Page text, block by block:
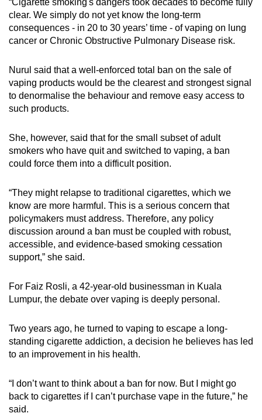
“Cigarette smoking's dangers took decades to become fully
clear. We simply do not yet know the long-term
consequences - in 20 to 30 years’ time - of vaping on lung
cancer or Chronic Obstructive Pulmonary Disease risk.
Nurul said that a well-enforced total ban on the sale of
vaping products would be the clearest and strongest signal
to denormalise the behaviour and remove easy access to
such products.
She, however, said that for the small subset of adult
smokers who have quit and switched to vaping, a ban
could force them into a difficult position.
“They might relapse to traditional cigarettes, which we
know are more harmful. This is a serious concern that
policymakers must address. Therefore, any policy
discussion around a ban must be coupled with robust,
accessible, and evidence-based smoking cessation
support,” she said.
For Faiz Rosli, a 42-year-old businessman in Kuala
Lumpur, the debate over vaping is deeply personal.
Two years ago, he turned to vaping to escape a long-
standing cigarette addiction, a decision he believes has led
to an improvement in his health.
“I don’t want to think about a ban for now. But I might go
back to cigarettes if I can’t purchase vape in the future,” he
said.